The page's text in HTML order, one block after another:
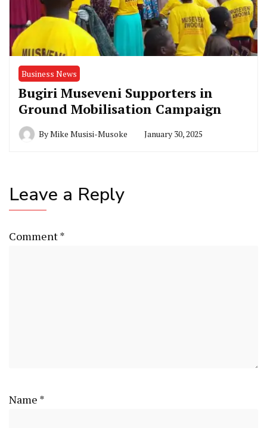
Business News
Bugiri Museveni Supporters in
Ground Mobilisation Campaign
ByMike Musisi-Musoke January 30, 2025
Leave a Reply
Comment*
Name *